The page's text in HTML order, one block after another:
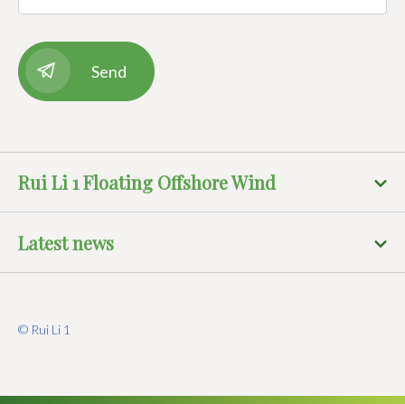
Rui Li 1 Floating Offshore Wind
Latest news
© Rui Li 1